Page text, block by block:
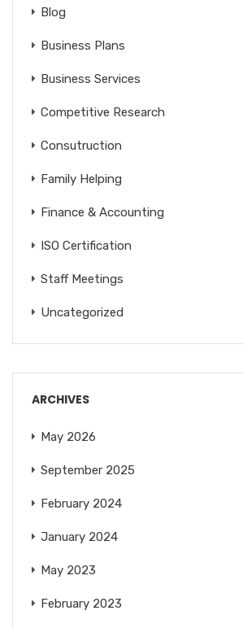
Blog
Business Plans
Business Services
Competitive Research
Consutruction
Family Helping
Finance & Accounting
ISO Certification
Staff Meetings
Uncategorized
ARCHIVES
May 2026
September 2025
February 2024
January 2024
May 2023
February 2023